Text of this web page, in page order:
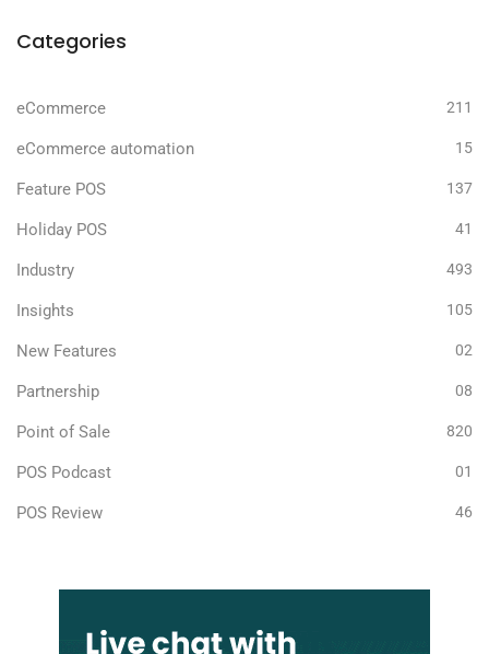
Categories
eCommerce 211
eCommerce automation 15
Feature POS 137
Holiday POS 41
Industry 493
Insights 105
New Features 02
Partnership 08
Point of Sale 820
POS Podcast 01
POS Review 46